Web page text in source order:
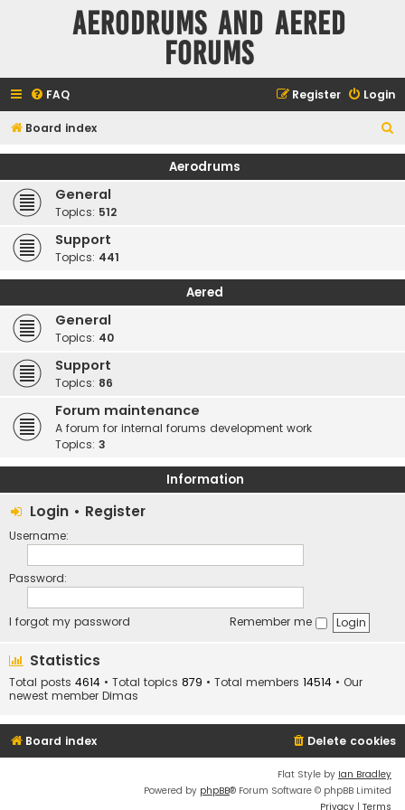
Aerodrums and Aered
forums
FAQ Login
Register
Board index
e
Aerodrums
General
Topics: 512
Support
Topics: 441
Aered
General
Topics: 40
Support
Topics: 86
Forum maintenance
A forum for internal forums development work
Topics: 3
Information
Login • Register
Username:
Password:
I forgot my password Remember me
Statistics
Total posts 4614 • Total topics 879 • Total members 14514 • Our
newest member Dimas
Board index Delete cookies
Flat Style by Ian Bradley
Powered by phpBB® Forum Software © phpBB Limited
Privacy | Terms